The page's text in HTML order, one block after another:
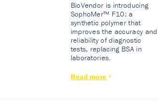
BioVendor is introducing
SophoMer™ F10: a
synthetic polymer that
improves the accuracy and
reliability of diagnostic
tests, replacing BSA in
laboratories.
Read more